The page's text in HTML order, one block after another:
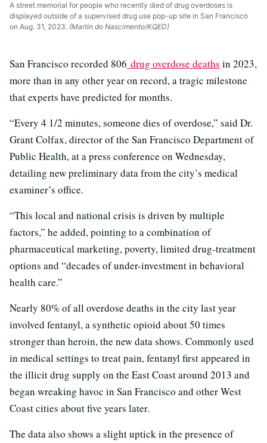
A street memorial for people who recently died of drug overdoses is
displayed outside of a supervised drug use pop-up site in San Francisco
on Aug. 31, 2023. (Martin do Nascimento/KQED)
San Francisco recorded 806 drug overdose deaths in 2023,
more than in any other year on record, a tragic milestone
that experts have predicted for months.
“Every 4 1/2 minutes, someone dies of overdose,” said Dr.
Grant Colfax, director of the San Francisco Department of
Public Health, at a press conference on Wednesday,
detailing new preliminary data from the city’s medical
examiner’s office.
“This local and national crisis is driven by multiple
factors,” he added, pointing to a combination of
pharmaceutical marketing, poverty, limited drug-treatment
options and “decades of under-investment in behavioral
health care.”
Nearly 80% of all overdose deaths in the city last year
involved fentanyl, a synthetic opioid about 50 times
stronger than heroin, the new data shows. Commonly used
in medical settings to treat pain, fentanyl first appeared in
the illicit drug supply on the East Coast around 2013 and
began wreaking havoc in San Francisco and other West
Coast cities about five years later.
The data also shows a slight uptick in the presence of